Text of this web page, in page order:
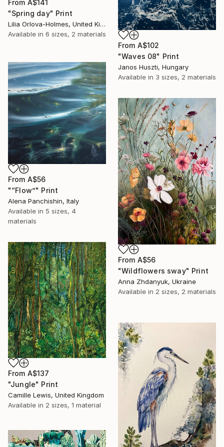
From A$141
"Spring day" Print
Lilia Orlova-Holmes, United Kingdom
Available in 6 sizes, 2 materials
From A$102
"Waves 08" Print
Janos Huszti, Hungary
Available in 3 sizes, 2 materials
From A$56
"“Flow”" Print
Alena Panchishin, Italy
Available in 5 sizes, 4
materials
From A$56
"Wildflowers sway" Print
Anna Zhdanyuk, Ukraine
Available in 2 sizes, 2 materials
From A$137
"Jungle" Print
Camille Lewis, United Kingdom
Available in 2 sizes, 1 material